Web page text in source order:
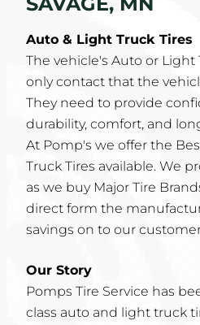
LOCATIONS
CAREERS
COMMUNITY
Auto & Light Truck Tires
The vehicle's Auto or Light
only contact that the
They need to provide
durability, comfort, and
At Pomp's we offer the
Truck Tires available. We
as we buy Major Tire
direct form the
savings on to our
Our Story
Pomps Tire Service has
class auto and light truck